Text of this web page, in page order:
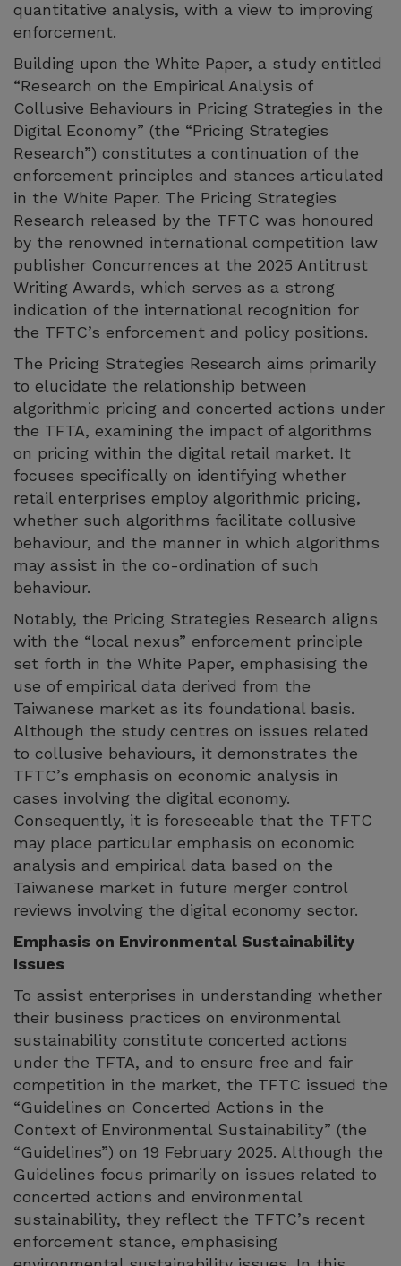
quantitative analysis, with a view to improving
enforcement.
Building upon the White Paper, a study entitled
“Research on the Empirical Analysis of
Collusive Behaviours in Pricing Strategies in the
Digital Economy” (the “Pricing Strategies
Research”) constitutes a continuation of the
enforcement principles and stances articulated
in the White Paper. The Pricing Strategies
Research released by the TFTC was honoured
by the renowned international competition law
publisher Concurrences at the 2025 Antitrust
Writing Awards, which serves as a strong
indication of the international recognition for
the TFTC’s enforcement and policy positions.
The Pricing Strategies Research aims primarily
to elucidate the relationship between
algorithmic pricing and concerted actions under
the TFTA, examining the impact of algorithms
on pricing within the digital retail market. It
focuses specifically on identifying whether
retail enterprises employ algorithmic pricing,
whether such algorithms facilitate collusive
behaviour, and the manner in which algorithms
may assist in the co-ordination of such
behaviour.
Notably, the Pricing Strategies Research aligns
with the “local nexus” enforcement principle
set forth in the White Paper, emphasising the
use of empirical data derived from the
Taiwanese market as its foundational basis.
Although the study centres on issues related
to collusive behaviours, it demonstrates the
TFTC’s emphasis on economic analysis in
cases involving the digital economy.
Consequently, it is foreseeable that the TFTC
may place particular emphasis on economic
analysis and empirical data based on the
Taiwanese market in future merger control
reviews involving the digital economy sector.
Emphasis on Environmental Sustainability
Issues
To assist enterprises in understanding whether
their business practices on environmental
sustainability constitute concerted actions
under the TFTA, and to ensure free and fair
competition in the market, the TFTC issued the
“Guidelines on Concerted Actions in the
Context of Environmental Sustainability” (the
“Guidelines”) on 19 February 2025. Although the
Guidelines focus primarily on issues related to
concerted actions and environmental
sustainability, they reflect the TFTC’s recent
enforcement stance, emphasising